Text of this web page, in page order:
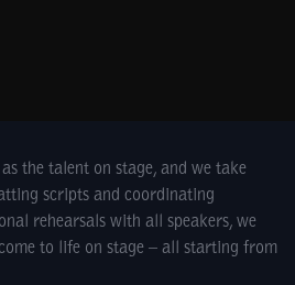
the talent on stage, and we take
scripts and coordinating
rehearsals with all speakers, we
to life on stage – all starting from